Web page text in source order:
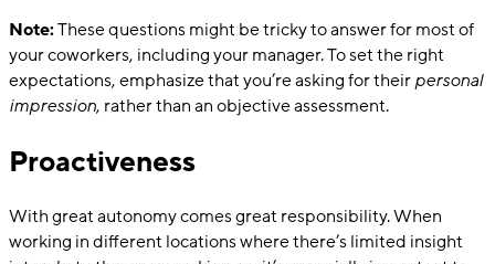
Note:These questions might be tricky to answer for most of
your coworkers, including your manager. To set the right
expectations, emphasize that you’re asking for theirpersonal
impression, rather than an objective assessment.
Proactiveness
With great autonomy comes great responsibility. When
working in different locations where there’s limited insight